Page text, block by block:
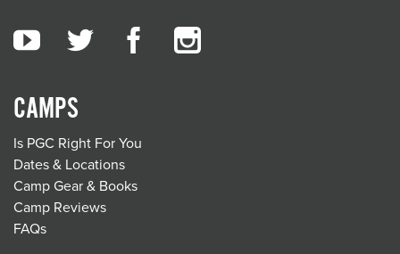
CAMPS
Is PGC Right For You
Dates & Locations
Camp Gear & Books
Camp Reviews
FAQs